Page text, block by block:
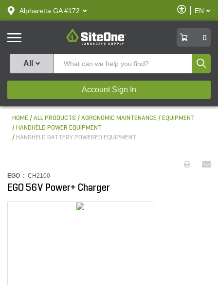
text.skipToContent
text.skipToNavigation
Alpharetta GA #172
Enable
Accessibility
EN
SiteOne
0
All
Account Sign In
HOME ALL PRODUCTS AGRONOMIC MAINTENANCE
EQUIPMENT
HANDHELD POWER EQUIPMENT
HANDHELD BATTERY POWERED EQUIPMENT
EGO : CH2100
EGO 56V Power+ Charger